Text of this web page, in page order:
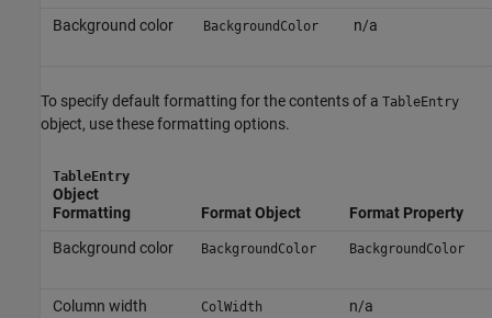
Background color BackgroundColor n/a
To specify default formatting for the contents of a TableEntry
object, use these formatting options.
TableEntry
Object
Formatting
Format Object
Format Property
Background color
BackgroundColor BackgroundColor
Column width ColWidth n/a